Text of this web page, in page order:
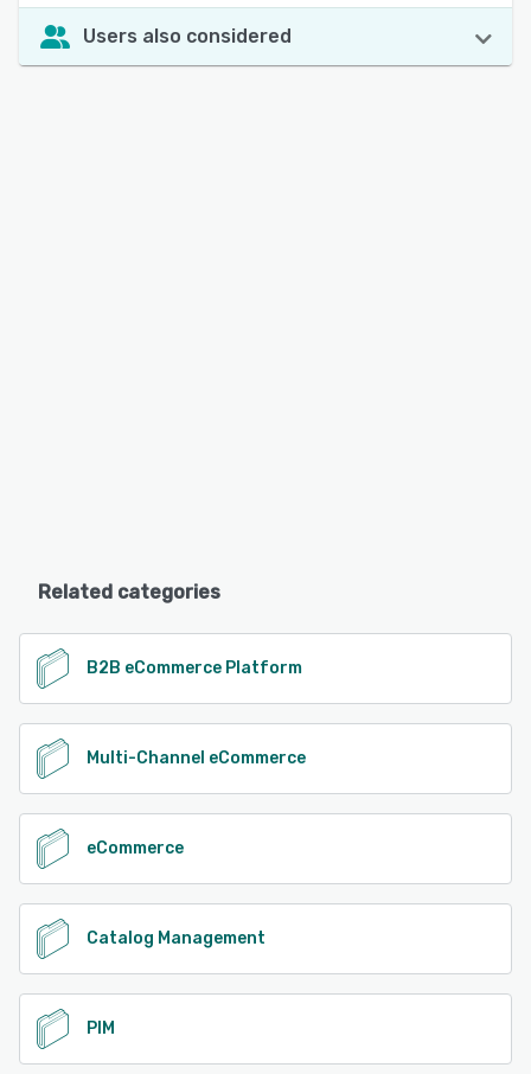
Users also considered
Related categories
B2B eCommerce Platform
Multi-Channel eCommerce
eCommerce
Catalog Management
PIM